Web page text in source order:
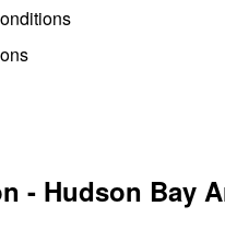
- Hudson Bay